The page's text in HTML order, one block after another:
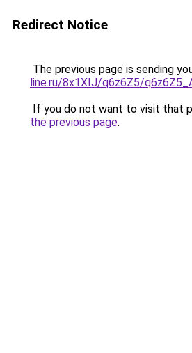
Redirect Notice
The previous page is sending
line.ru/8x1XIJ/q6z6Z5/
If you do not want to visit that
the previous page.